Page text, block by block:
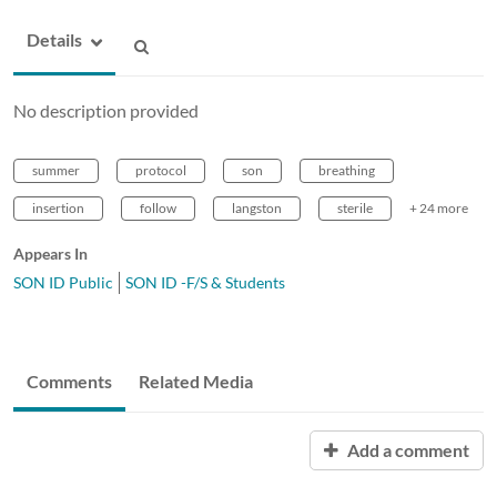
Details
No description provided
summer protocol son breathing
insertion follow langston sterile + 24 more
Appears In
SON ID Public
SON ID -F/S & Students
Comments Related Media
Add a comment